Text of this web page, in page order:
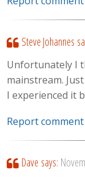
Steve Johannes
Unfortunately I
mainstream.
I experienced it
Report comment
Dave says: